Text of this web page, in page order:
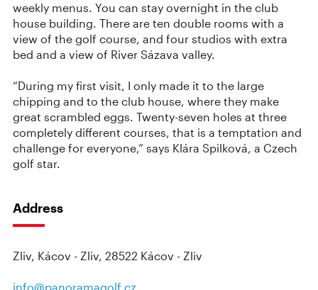
weekly menus. You can stay overnight in the club
house building. There are ten double rooms with a
view of the golf course, and four studios with extra
bed and a view of River Sázava valley.
“During my first visit, I only made it to the large
chipping and to the club house, where they make
great scrambled eggs. Twenty-seven holes at three
completely different courses, that is a temptation and
challenge for everyone,” says Klára Spilková, a Czech
golf star.
Address
Zliv, Kácov - Zliv, 28522 Kácov - Zliv
info@panoramagolf.cz